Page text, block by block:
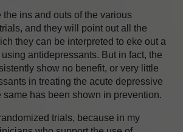
the ins and outs of the various
and they will point out all the
they can be interpreted to eke out a
antidepressants. But in fact, the
show no benefit, or very little
in treating the acute depressive
has been shown in prevention.
trials, because in my